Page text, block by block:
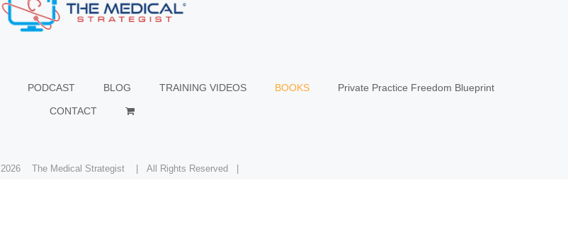
PODCAST BLOG TRAINING VIDEOS BOOKS Private Practice Freedom Blueprint
CONTACT
2026 The Medical Strategist | All Rights Reserved |